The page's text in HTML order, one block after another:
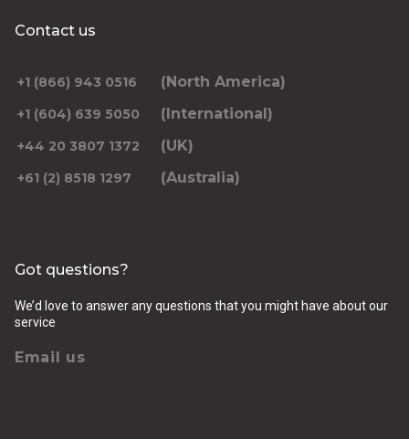
Contact us
+1 (866) 943 0516 (North America)
+1 (604) 639 5050 (International)
+44 20 3807 1372 (UK)
+61 (2) 8518 1297 (Australia)
Got questions?
We’d love to answer any questions that you might have about our
service
Email us